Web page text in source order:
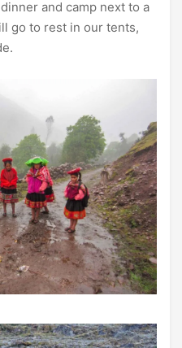
and camp next to a
go to rest in our tents,